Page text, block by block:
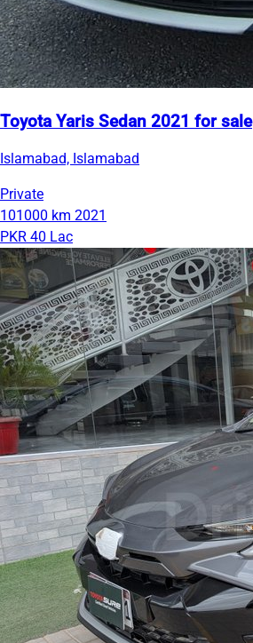
Toyota Yaris Sedan 2021 for sale
Islamabad, Islamabad
Private
101000 km 2021
PKR 40 Lac